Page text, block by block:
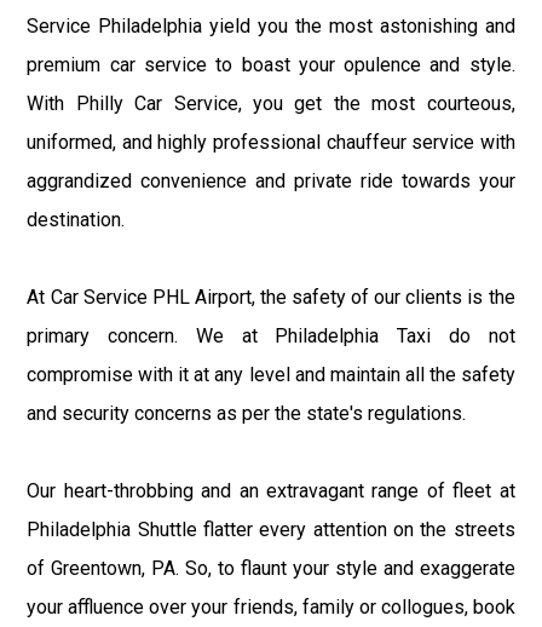
Service Philadelphia yield you the most astonishing and
premium car service to boast your opulence and style.
With Philly Car Service, you get the most courteous,
uniformed, and highly professional chauffeur service with
aggrandized convenience and private ride towards your
destination.
At Car Service PHL Airport, the safety of our clients is the
primary concern. We at Philadelphia Taxi do not
compromise with it at any level and maintain all the safety
and security concerns as per the state's regulations.
Our heart-throbbing and an extravagant range of fleet at
Philadelphia Shuttle flatter every attention on the streets
of Greentown, PA. So, to flaunt your style and exaggerate
your affluence over your friends, family or collogues, book